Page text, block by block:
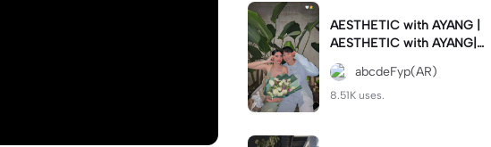
AESTHETIC with AYANG |
AESTHETIC with AYANG|#f
yp#template#aestethic#vi
ral#barengpasangan🥰
abcdeFyp(AR)
8.51K uses.